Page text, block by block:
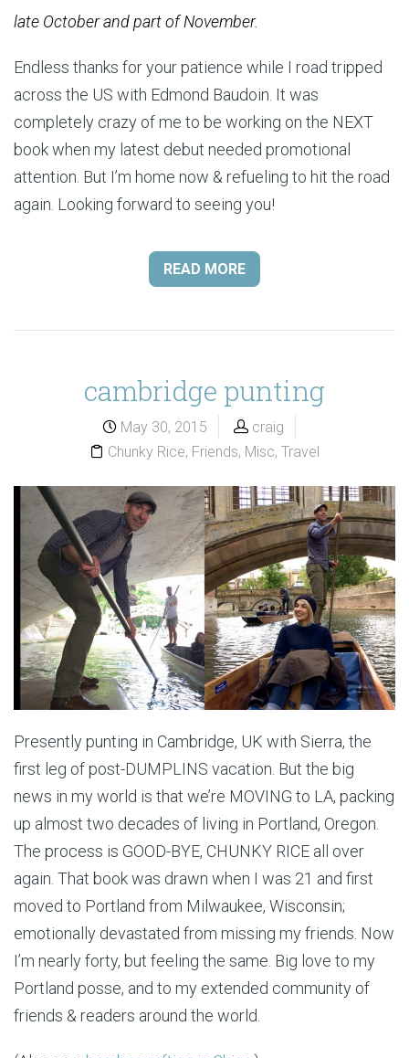
late October and part of November.
Endless thanks for your patience while I road tripped
across the US with Edmond Baudoin. It was
completely crazy of me to be working on the NEXT
book when my latest debut needed promotional
attention. But I’m home now & refueling to hit the road
again. Looking forward to seeing you!
READ MORE
cambridge punting
May 30, 2015
craig
Chunky Rice, Friends, Misc, Travel
Presently punting in Cambridge, UK with Sierra, the
first leg of post-DUMPLINS vacation. But the big
news in my world is that we’re MOVING to LA, packing
up almost two decades of living in Portland, Oregon.
The process is GOOD-BYE, CHUNKY RICE all over
again. That book was drawn when I was 21 and first
moved to Portland from Milwaukee, Wisconsin;
emotionally devastated from missing my friends. Now
I’m nearly forty, but feeling the same. Big love to my
Portland posse, and to my extended community of
friends & readers around the world.